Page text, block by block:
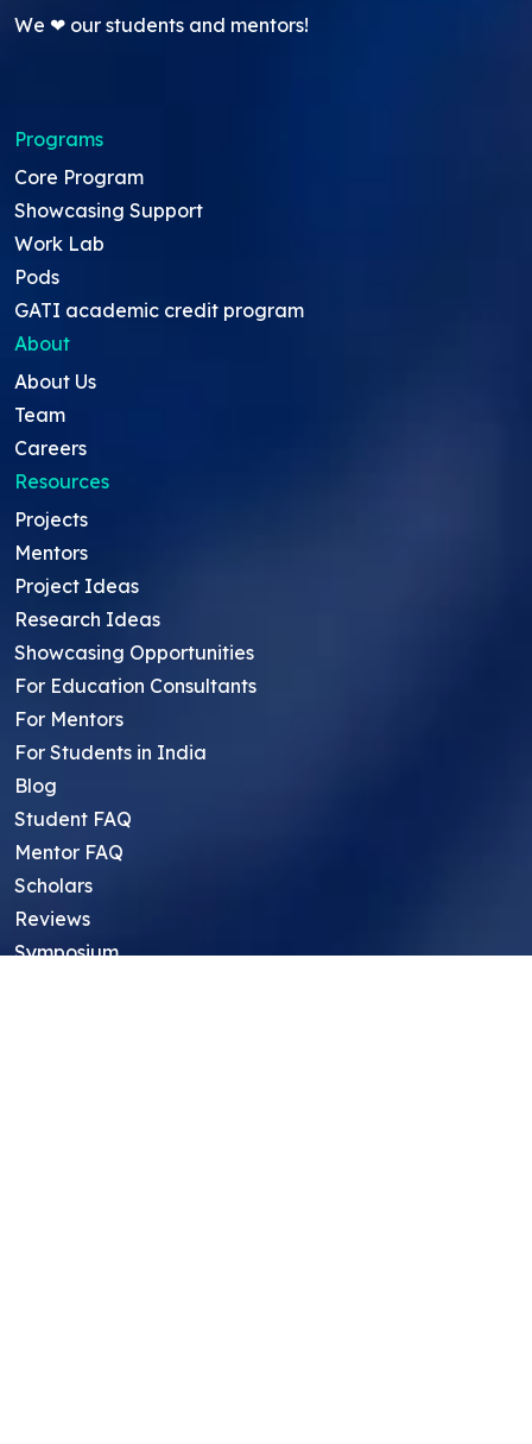
We ❤ our students and mentors!
Programs
Core Program
Showcasing Support
Work Lab
Pods
GATI academic credit program
About
About Us
Team
Careers
Resources
Projects
Mentors
Project Ideas
Research Ideas
Showcasing Opportunities
For Education Consultants
For Mentors
For Students in India
Blog
Student FAQ
Mentor FAQ
Scholars
Reviews
Symposium